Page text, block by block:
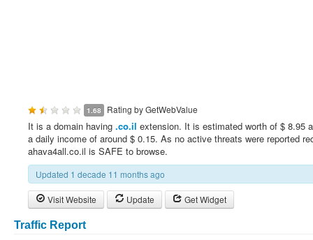
1.68 Rating byGetWebValue
It is a domain having .co.il extension. It is estimated worth of $ 8.95
a daily income of around $ 0.15. As no active threats were reported
ahava4all.co.il is SAFE to browse.
Updated 1 decade 11 months ago
Visit Website Update Get Widget
Traffic Report